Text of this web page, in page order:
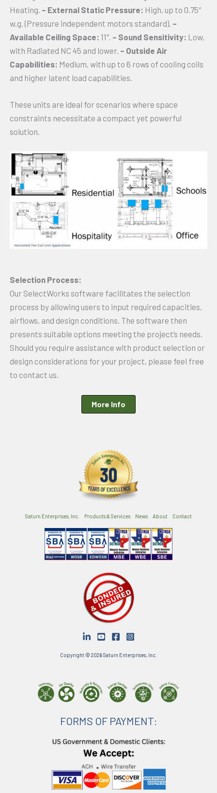
Heating. – External Static Pressure: High, up to 0.75″
w.g. (Pressure independent motors standard). –
Available Ceiling Space: 11″. – Sound Sensitivity: Low,
with Radiated NC 45 and lower. – Outside Air
Capabilities: Medium, with up to 6 rows of cooling coils
and higher latent load capabilities.
These units are ideal for scenarios where space
constraints necessitate a compact yet powerful
solution.
Selection Process:
Our SelectWorks software facilitates the selection
process by allowing users to input required capacities,
airflows, and design conditions. The software then
presents suitable options meeting the project’s needs.
Should you require assistance with product selection or
design considerations for your project, please feel free
to contact us.
More Info
Saturn Enterprises, Inc. Products & Services News About Contact
Copyright © 2026 Saturn Enterprises, Inc.
FORMS OF PAYMENT: